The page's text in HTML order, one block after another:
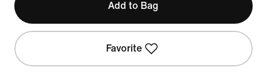
Add to Bag
Favorite